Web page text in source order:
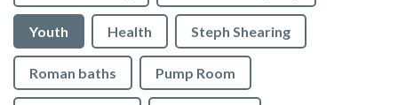
Youth Health Steph Shearing
Roman baths Pump Room